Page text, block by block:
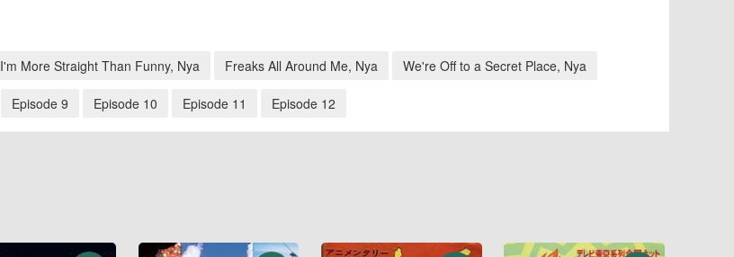
I'm More Straight Than Funny, Nya Freaks All Around Me, Nya We're Off to a Secret Place, Nya
Episode 9 Episode 10 Episode 11 Episode 12